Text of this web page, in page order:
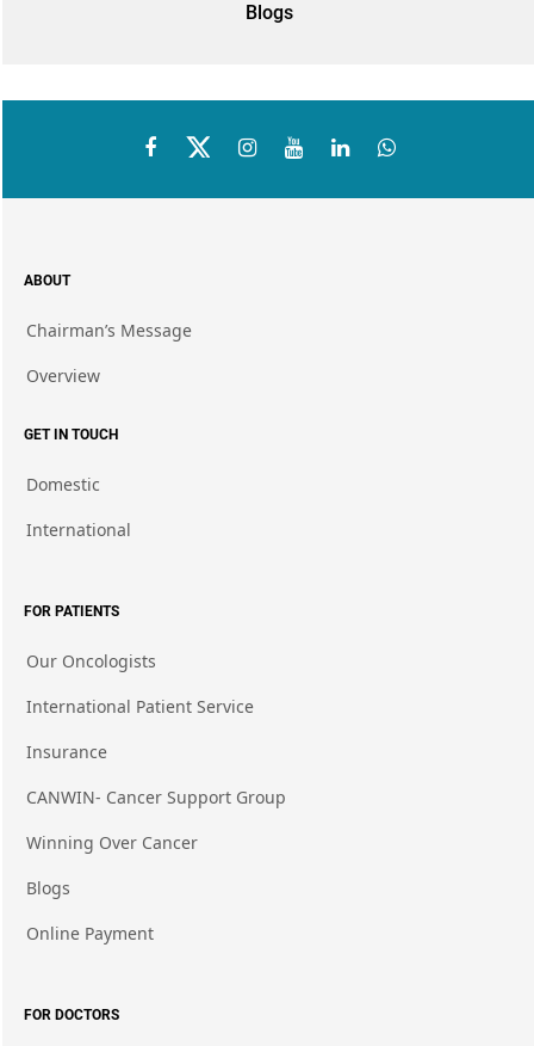
Blogs
ABOUT
Chairman’s Message
Overview
GET IN TOUCH
Domestic
International
FOR PATIENTS
Our Oncologists
International Patient Service
Insurance
CANWIN- Cancer Support Group
Winning Over Cancer
Blogs
Online Payment
FOR DOCTORS